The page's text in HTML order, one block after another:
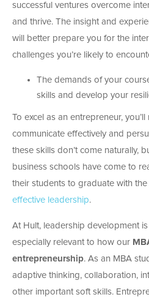
successful ventures overcome
and thrive. The insight and
will better prepare you for the
challenges you’re likely to
The demands of your
skills and develop your
To excel as an entrepreneur,
communicate effectively and
these skills don’t come naturally,
business schools have come to
their students to graduate with
effective leadership.
At Hult, leadership development
especially relevant to how our
entrepreneurship. As an MBA
adaptive thinking, collaboration,
other important soft skills.